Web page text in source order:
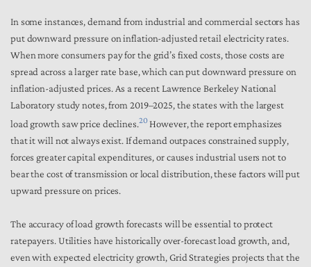
In some instances, demand from industrial and commercial sectors has
put downward pressure on inflation-adjusted retail electricity rates.
When more consumers pay for the grid’s fixed costs, those costs are
spread across a larger rate base, which can put downward pressure on
inflation-adjusted prices. As a recent Lawrence Berkeley National
Laboratory study notes, from 2019–2025, the states with the largest
load growth saw price declines.20However, the report emphasizes
that it will not always exist. If demand outpaces constrained supply,
forces greater capital expenditures, or causes industrial users not to
bear the cost of transmission or local distribution, these factors will put
upward pressure on prices.
The accuracy of load growth forecasts will be essential to protect
ratepayers. Utilities have historically over-forecast load growth, and,
even with expected electricity growth, Grid Strategies projects that the